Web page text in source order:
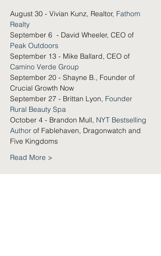
August 30 - Vivian Kunz, Realtor, Fathom
Realty
September 6  - David Wheeler, CEO of
Peak Outdoors
September 13 - Mike Ballard, CEO of
Camino Verde Group
September 20 - Shayne B., Founder of
Crucial Growth Now
September 27 - Brittan Lyon, Founder
Rural Beauty Spa
October 4 - Brandon Mull, NYT Bestselling
Author of Fablehaven, Dragonwatch and
Five Kingdoms
Read More >